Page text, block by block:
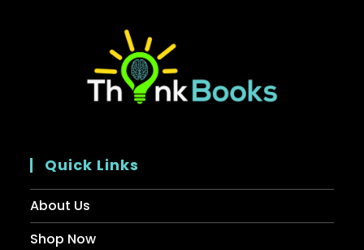
Quick Links
About Us
Shop Now